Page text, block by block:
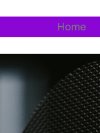
Home